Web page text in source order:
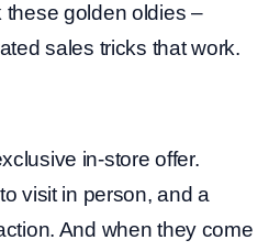
golden oldies –
sales tricks that work.
in-store offer.
visit in person, and a
And when they come